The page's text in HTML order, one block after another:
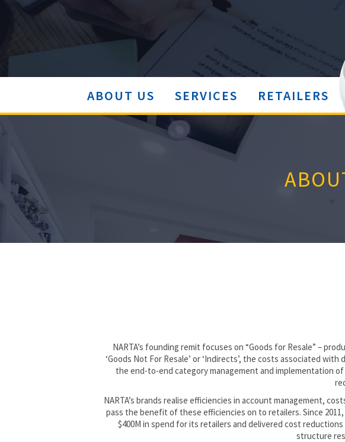
ABOUT US SERVICES RETAILERS
NARTA’s founding remit focuses on “Goods for Resale” –
‘Goods Not For Resale’ or ‘Indirects’, the costs associated
the end-to-end category management and implementation
NARTA’s brands realise efficiencies in account management,
pass the benefit of these efficiencies on to retailers. Since
$400M in spend for its retailers and delivered cost
structure